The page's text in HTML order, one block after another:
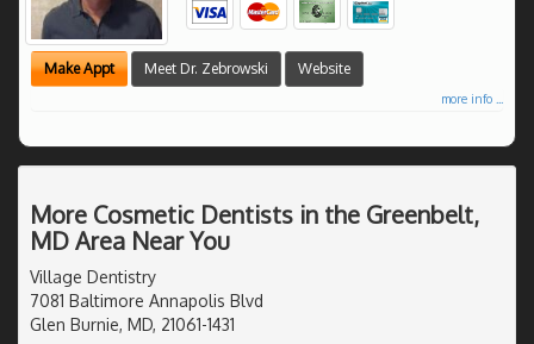
Make Appt Meet Dr. Zebrowski Website
more info ...
More Cosmetic Dentists in the Greenbelt,
MD Area Near You
Village Dentistry
7081 Baltimore Annapolis Blvd
Glen Burnie, MD, 21061-1431